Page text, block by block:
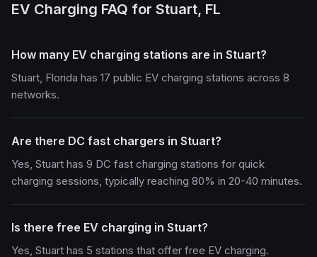
EV Charging FAQ for Stuart, FL
How many EV charging stations are in Stuart?
Stuart, Florida has 17 public EV charging stations across 8
networks.
Are there DC fast chargers in Stuart?
Yes, Stuart has 9 DC fast charging stations for quick
charging sessions, typically reaching 80% in 20-40 minutes.
Is there free EV charging in Stuart?
Yes, Stuart has 5 stations that offer free EV charging.